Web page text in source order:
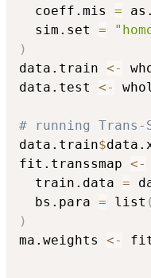
  coeff.mis
=
  sim.set
=
)
data.train <-
data.test <-
# running Trans-
data.train$
fit.transsmap <-
  train.data
=
  bs.para
= list (
)
ma.weights <-